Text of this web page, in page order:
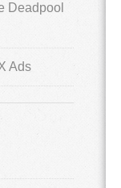
Deadpool
Ads